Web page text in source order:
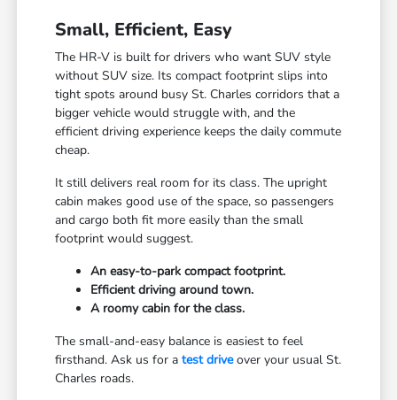
Small, Efficient, Easy
The HR-V is built for drivers who want SUV style
without SUV size. Its compact footprint slips into
tight spots around busy St. Charles corridors that a
bigger vehicle would struggle with, and the
efficient driving experience keeps the daily commute
cheap.
It still delivers real room for its class. The upright
cabin makes good use of the space, so passengers
and cargo both fit more easily than the small
footprint would suggest.
An easy-to-park compact footprint.
Efficient driving around town.
A roomy cabin for the class.
The small-and-easy balance is easiest to feel
firsthand. Ask us for atest driveover your usual St.
Charles roads.